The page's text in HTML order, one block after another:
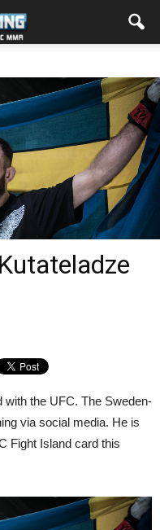
with the UFC. The Sweden-
via social media. He is
Fight Island card this